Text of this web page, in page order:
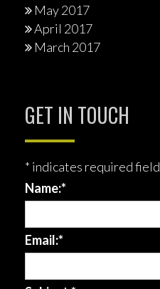
May 2017
April 2017
March 2017
GET IN TOUCH
* indicates required field
Name:*
Email:*